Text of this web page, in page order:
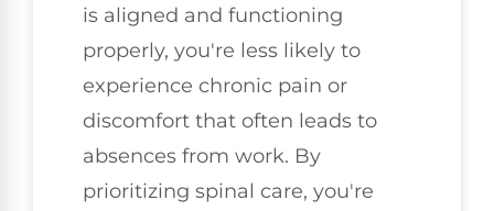
is aligned and functioning
properly, you're less likely to
experience chronic pain or
discomfort that often leads to
absences from work. By
prioritizing spinal care, you're